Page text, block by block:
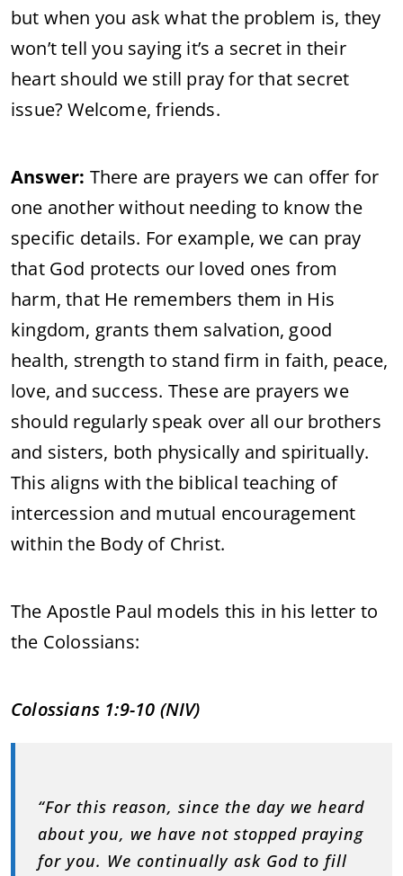
but when you ask what the problem is, they
won’t tell you saying it’s a secret in their
heart should we still pray for that secret
issue? Welcome, friends.
Answer: There are prayers we can offer for
one another without needing to know the
specific details. For example, we can pray
that God protects our loved ones from
harm, that He remembers them in His
kingdom, grants them salvation, good
health, strength to stand firm in faith, peace,
love, and success. These are prayers we
should regularly speak over all our brothers
and sisters, both physically and spiritually.
This aligns with the biblical teaching of
intercession and mutual encouragement
within the Body of Christ.
The Apostle Paul models this in his letter to
the Colossians:
Colossians 1:9-10 (NIV)
“For this reason, since the day we heard
about you, we have not stopped praying
for you. We continually ask God to fill